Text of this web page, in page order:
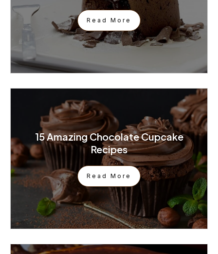
Read More
15 Amazing Chocolate Cupcake
Recipes
Read More